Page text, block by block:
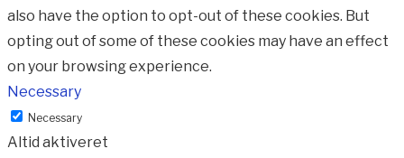
also have the option to opt-out of these cookies. But
opting out of some of these cookies may have an effect
on your browsing experience.
Necessary
Necessary
Altid aktiveret